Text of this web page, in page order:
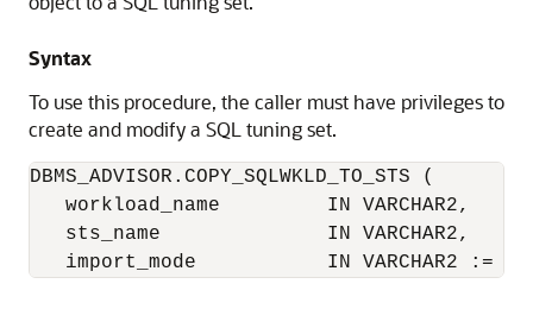
Syntax
To use this procedure, the caller must have privileges to
create and modify a SQL tuning set.
DBMS_ADVISOR.COPY_SQLWKLD_TO_STS (
   workload_name         IN VARCHAR2,
   sts_name              IN VARCHAR2,
import_mode           IN VARCHAR2 :=